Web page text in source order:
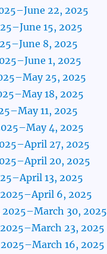
22, 2025
15, 2025
8, 2025
1, 2025
25, 2025
18, 2025
11, 2025
4, 2025
27, 2025
20, 2025
13, 2025
6, 2025
30, 2025
23, 2025
16, 2025